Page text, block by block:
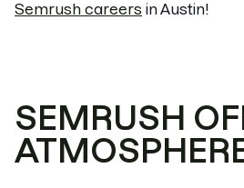
Semrush careers in Austin!
SEMRUSH